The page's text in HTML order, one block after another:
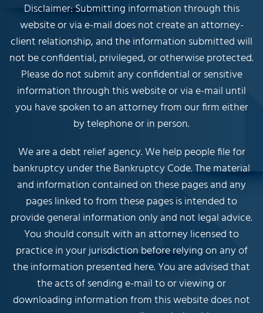
Disclaimer: Submitting information through this
website or via e-mail does not create an attorney-
client relationship, and the information submitted will
not be confidential, privileged, or otherwise protected.
Please do not submit any confidential or sensitive
information through this website or via e-mail until
you have spoken to an attorney from our firm either
by telephone or in person.
We are a debt relief agency. We help people file for
bankruptcy under the Bankruptcy Code. The material
and information contained on these pages and any
pages linked to from these pages is intended to
provide general information only and not legal advice.
You should consult with an attorney licensed to
practice in your jurisdiction before relying on any of
the information presented here. You are advised that
the acts of sending e-mail to or viewing or
downloading information from this website does not